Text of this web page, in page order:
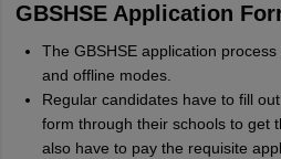
GBSHSE Application
The GBSHSE application
and offline modes.
Regular candidates have to fill
form through their schools to get
also have to pay the requisite